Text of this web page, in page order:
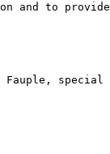
and to
special